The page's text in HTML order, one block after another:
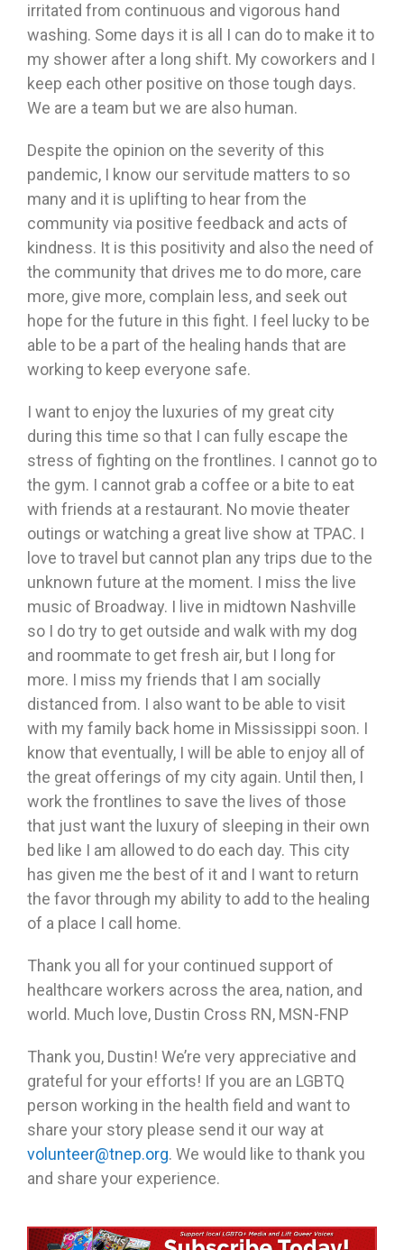
irritated from continuous and vigorous hand
washing. Some days it is all I can do to make it to
my shower after a long shift. My coworkers and I
keep each other positive on those tough days.
We are a team but we are also human.
Despite the opinion on the severity of this
pandemic, I know our servitude matters to so
many and it is uplifting to hear from the
community via positive feedback and acts of
kindness. It is this positivity and also the need of
the community that drives me to do more, care
more, give more, complain less, and seek out
hope for the future in this fight. I feel lucky to be
able to be a part of the healing hands that are
working to keep everyone safe.
I want to enjoy the luxuries of my great city
during this time so that I can fully escape the
stress of fighting on the frontlines. I cannot go to
the gym. I cannot grab a coffee or a bite to eat
with friends at a restaurant. No movie theater
outings or watching a great live show at TPAC. I
love to travel but cannot plan any trips due to the
unknown future at the moment. I miss the live
music of Broadway. I live in midtown Nashville
so I do try to get outside and walk with my dog
and roommate to get fresh air, but I long for
more. I miss my friends that I am socially
distanced from. I also want to be able to visit
with my family back home in Mississippi soon. I
know that eventually, I will be able to enjoy all of
the great offerings of my city again. Until then, I
work the frontlines to save the lives of those
that just want the luxury of sleeping in their own
bed like I am allowed to do each day. This city
has given me the best of it and I want to return
the favor through my ability to add to the healing
of a place I call home.
Thank you all for your continued support of
healthcare workers across the area, nation, and
world. Much love, Dustin Cross RN, MSN-FNP
Thank you, Dustin! We’re very appreciative and
grateful for your efforts! If you are an LGBTQ
person working in the health field and want to
share your story please send it our way at
volunteer@tnep.org. We would like to thank you
and share your experience.